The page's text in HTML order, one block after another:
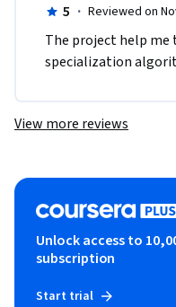
5 · Reviewed on
The project help
specialization
View more reviews
Unlock access to
subscription
Start trial